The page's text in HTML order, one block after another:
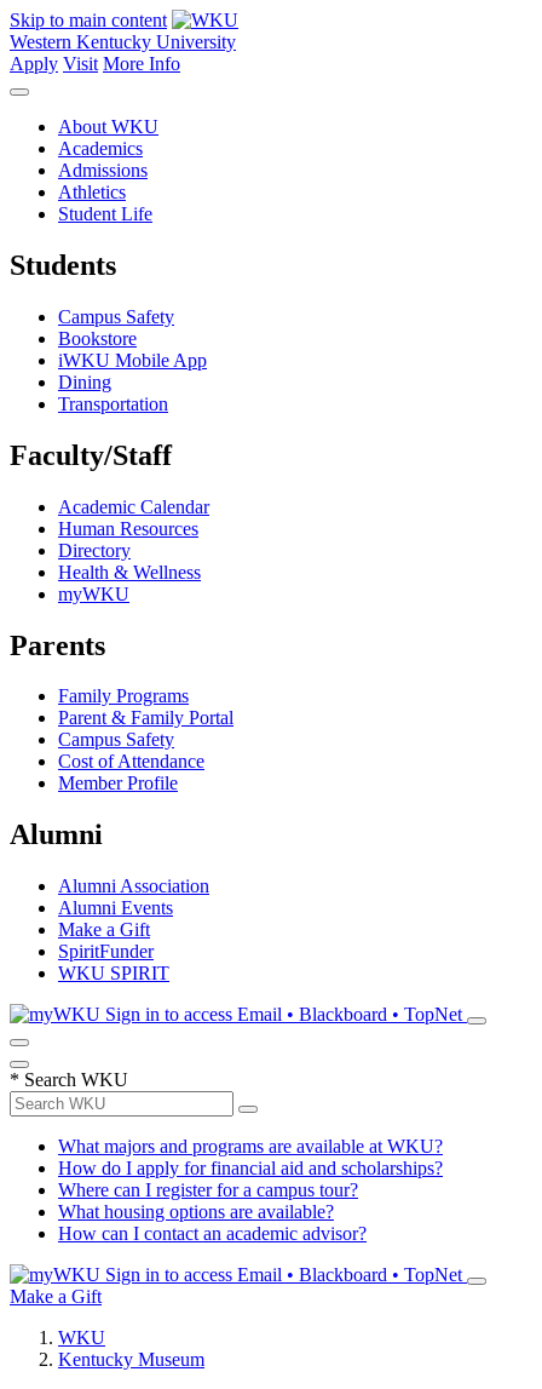
Skip to main content
Western Kentucky University
Apply Visit More Info
About WKU
Academics
Admissions
Athletics
Student Life
Students
Campus Safety
Bookstore
iWKU Mobile App
Dining
Transportation
Faculty/Staff
Academic Calendar
Human Resources
Directory
Health & Wellness
myWKU
Parents
Family Programs
Parent & Family Portal
Campus Safety
Cost of Attendance
Member Profile
Alumni
Alumni Association
Alumni Events
Make a Gift
SpiritFunder
WKU SPIRIT
Sign in to access Email • Blackboard • TopNet
* Search WKU
What majors and programs are available at WKU?
How do I apply for financial aid and scholarships?
Where can I register for a campus tour?
What housing options are available?
How can I contact an academic advisor?
Sign in to access Email • Blackboard • TopNet
Make a Gift
WKU
Kentucky Museum